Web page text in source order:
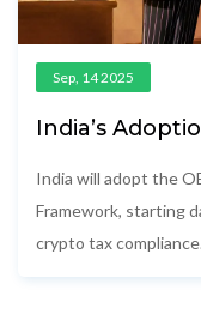
Sep, 14 2025
India’s
India will adopt the
Framework, starting
crypto tax compliance.